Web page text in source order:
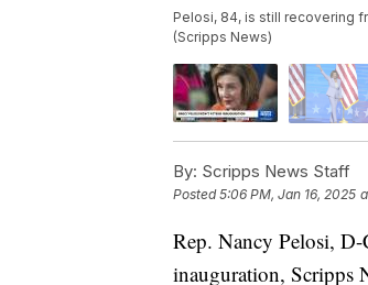
Pelosi, 84, is still recovering
(Scripps News)
By: Scripps News Staff
Posted5:06 PM, Jan 16, 2025
Rep. Nancy Pelosi,
inauguration, Scripps